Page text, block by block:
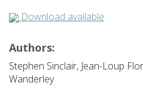
Download available
Authors:
Stephen Sinclair, Jean-Loup
Wanderley